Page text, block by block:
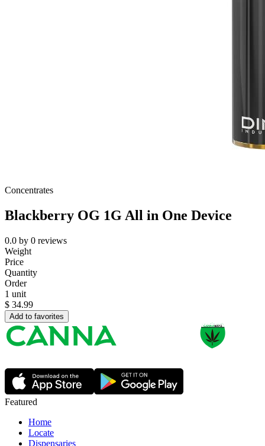
Concentrates
Blackberry OG 1G All in One Device
0.0 by 0 reviews
Weight
Price
Quantity
Order
1 unit
$ 34.99
Add to favorites
Featured
Home
Locate
Dispensaries